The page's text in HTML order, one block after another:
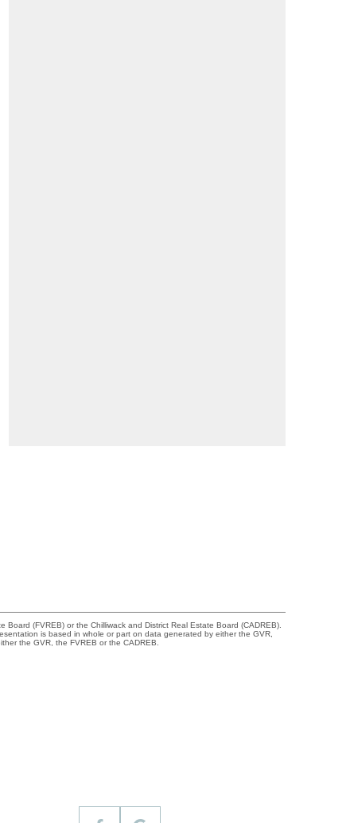
(FVREB) or the Chilliwack and District Real Estate Board (CADREB).
is based in whole or part on data generated by either the GVR,
the GVR, the FVREB or the CADREB.